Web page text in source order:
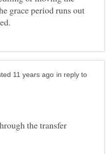
grace period runs out
in reply to
the transfer